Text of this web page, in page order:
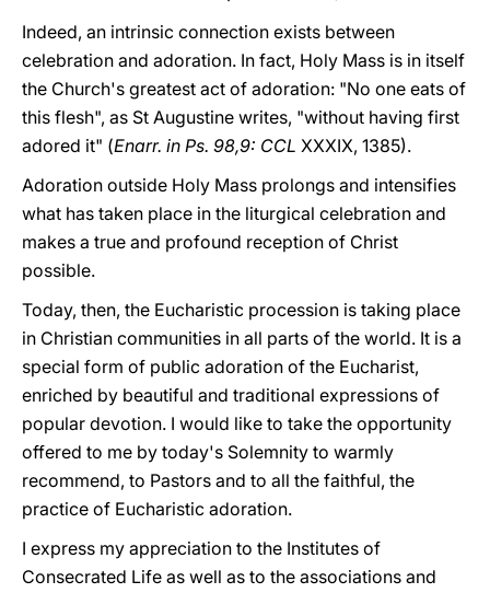
Indeed, an intrinsic connection exists between
celebration and adoration. In fact, Holy Mass is in itself
the Church's greatest act of adoration: "No one eats of
this flesh", as St Augustine writes, "without having first
adored it" (Enarr. in Ps. 98,9: CCL XXXIX, 1385).
Adoration outside Holy Mass prolongs and intensifies
what has taken place in the liturgical celebration and
makes a true and profound reception of Christ
possible.
Today, then, the Eucharistic procession is taking place
in Christian communities in all parts of the world. It is a
special form of public adoration of the Eucharist,
enriched by beautiful and traditional expressions of
popular devotion. I would like to take the opportunity
offered to me by today's Solemnity to warmly
recommend, to Pastors and to all the faithful, the
practice of Eucharistic adoration.
I express my appreciation to the Institutes of
Consecrated Life as well as to the associations and